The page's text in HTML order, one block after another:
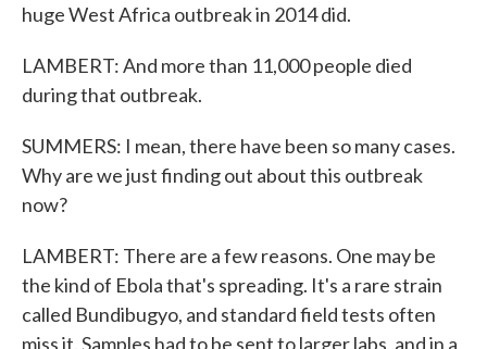
huge West Africa outbreak in 2014 did.
LAMBERT: And more than 11,000 people died
during that outbreak.
SUMMERS: I mean, there have been so many cases.
Why are we just finding out about this outbreak
now?
LAMBERT: There are a few reasons. One may be
the kind of Ebola that's spreading. It's a rare strain
called Bundibugyo, and standard field tests often
miss it. Samples had to be sent to larger labs, and in a